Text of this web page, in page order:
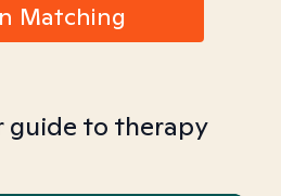
Matching
guide to therapy